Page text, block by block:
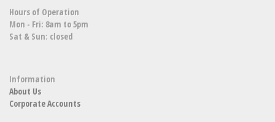
Hours of Operation
Mon - Fri: 8am to 5pm
Sat & Sun: closed
Information
About Us
Corporate Accounts